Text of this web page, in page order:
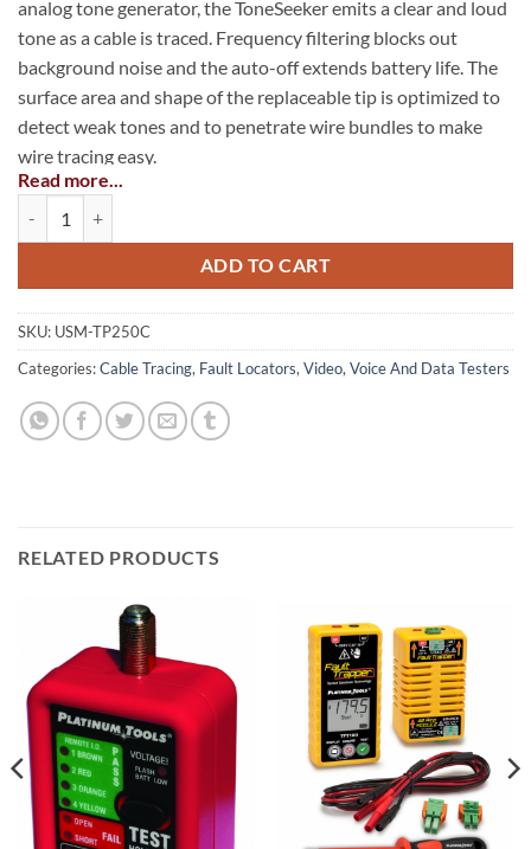
analog tone generator, the ToneSeeker emits a clear and loud
tone as a cable is traced. Frequency filtering blocks out
background noise and the auto-off extends battery life. The
surface area and shape of the replaceable tip is optimized to
detect weak tones and to penetrate wire bundles to make
wire tracing easy.
Comfortable ergonomic shape, balanced weight
Tip replacement without opening case
Battery-low indicator
Slender profile to fit in any tool pouch
Lanyard attachment point
Read more...
ADD TO CART
SKU: USM-TP250C
Categories:Cable Tracing, Fault Locators,Video, Voice And Data Testers
RELATED PRODUCTS